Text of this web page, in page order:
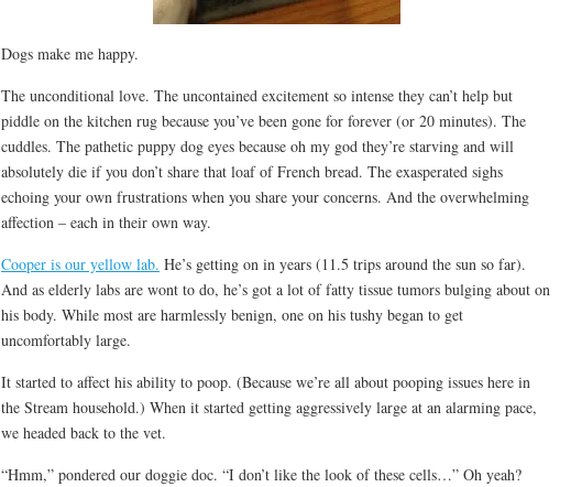
Dogs make me happy.
The unconditional love. The uncontained excitement so intense they can’t help but
piddle on the kitchen rug because you’ve been gone for forever (or 20 minutes). The
cuddles. The pathetic puppy dog eyes because oh my god they’re starving and will
absolutely die if you don’t share that loaf of French bread. The exasperated sighs
echoing your own frustrations when you share your concerns. And the overwhelming
affection – each in their own way.
Cooper is our yellow lab. He’s getting on in years (11.5 trips around the sun so far).
And as elderly labs are wont to do, he’s got a lot of fatty tissue tumors bulging about on
his body. While most are harmlessly benign, one on his tushy began to get
uncomfortably large.
It started to affect his ability to poop. (Because we’re all about pooping issues here in
the Stream household.) When it started getting aggressively large at an alarming pace,
we headed back to the vet.
“Hmm,” pondered our doggie doc. “I don’t like the look of these cells…” Oh yeah?